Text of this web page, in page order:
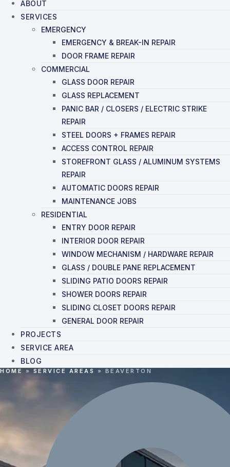
ABOUT
SERVICES
EMERGENCY
EMERGENCY & BREAK-IN REPAIR
DOOR FRAME REPAIR
COMMERCIAL
GLASS DOOR REPAIR
GLASS REPLACEMENT
PANIC BAR / CLOSERS / ELECTRIC STRIKE
REPAIR
STEEL DOORS + FRAMES REPAIR
ACCESS CONTROL REPAIR
STOREFRONT GLASS / ALUMINUM SYSTEMS
REPAIR
AUTOMATIC DOORS REPAIR
MAINTENANCE JOBS
RESIDENTIAL
ENTRY DOOR REPAIR
INTERIOR DOOR REPAIR
WINDOW MECHANISM / HARDWARE REPAIR
GLASS / DOUBLE PANE REPLACEMENT
SLIDING PATIO DOORS REPAIR
SHOWER DOORS REPAIR
SLIDING CLOSET DOORS REPAIR
GENERAL DOOR REPAIR
PROJECTS
SERVICE AREA
BLOG
HOME » SERVICE AREAS » BEAVERTON